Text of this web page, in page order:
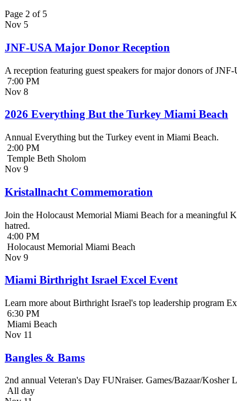
Page 2 of 5
Nov 5
JNF-USA Major Donor Reception
A reception featuring guest speakers for major donors of
7:00 PM
Nov 8
2026 Everything But the Turkey Miami Beach
Annual Everything but the Turkey event in Miami Beach.
2:00 PM
Temple Beth Sholom
Nov 9
Kristallnacht Commemoration
Join the Holocaust Memorial Miami Beach for a meaningful
hatred.
4:00 PM
Holocaust Memorial Miami Beach
Nov 9
Miami Birthright Israel Excel Event
Learn more about Birthright Israel's top leadership program
6:30 PM
Miami Beach
Nov 11
Bangles & Bams
2nd annual Veteran's Day FUNraiser. Games/Bazaar/
All day